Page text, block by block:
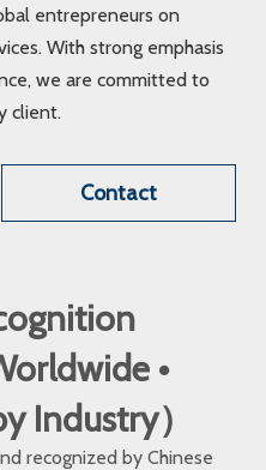
entrepreneurs on
With strong emphasis
we are committed to
client.
Contact
•
Industry）
recognized by Chinese